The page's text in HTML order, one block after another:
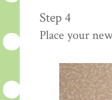
Step 4
Place your